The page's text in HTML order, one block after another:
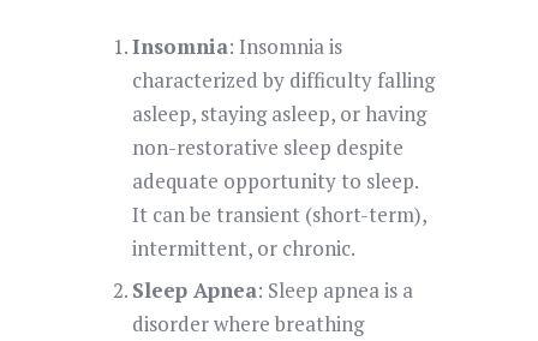
Insomnia: Insomnia is
characterized by difficulty falling
asleep, staying asleep, or having
non-restorative sleep despite
adequate opportunity to sleep.
It can be transient (short-term),
intermittent, or chronic.
Sleep Apnea: Sleep apnea is a
disorder where breathing